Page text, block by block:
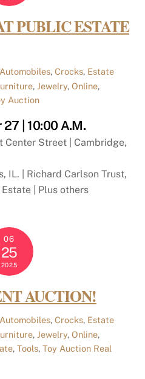
PUBLIC ESTATE
Automobiles, Crocks, Estate
,Jewelry,Online,
Auction
| 10:00 A.M.
Center Street | Cambridge,
IL. | Richard Carlson Trust,
| Plus others
06
25
2025
AUCTION!
Automobiles, Crocks, Estate
, Jewelry,Online,
,Tools,Toy Auction Real